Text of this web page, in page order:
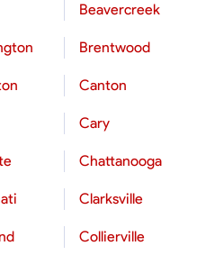
Beavercreek
Brentwood
Canton
Cary
Chattanooga
Clarksville
Collierville